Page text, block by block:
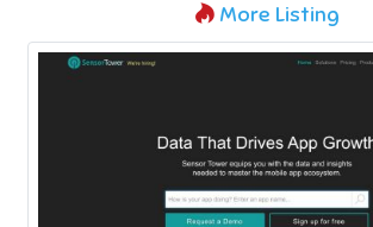
More Listing